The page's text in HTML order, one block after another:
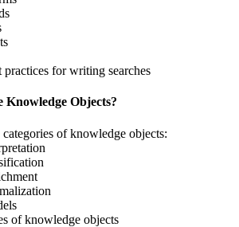
practices for writing searches
Knowledge Objects?
of knowledge objects:
of knowledge objects